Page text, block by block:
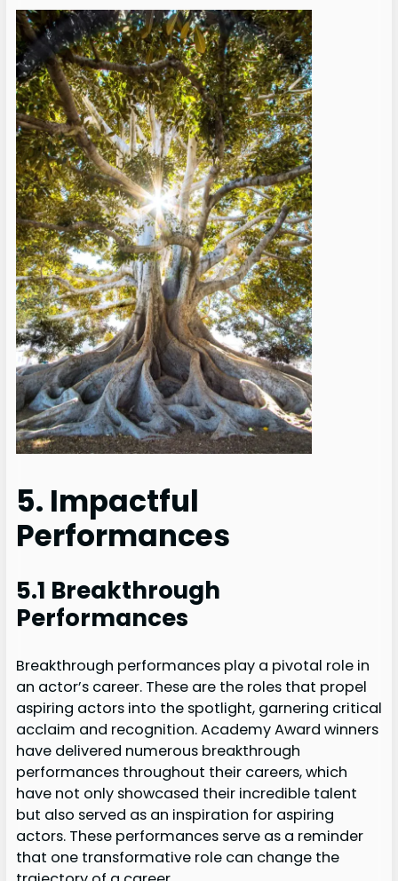
5. Impactful
Performances
5.1 Breakthrough
Performances
Breakthrough performances play a pivotal role in
an actor’s career. These are the roles that propel
aspiring actors into the spotlight, garnering critical
acclaim and recognition. Academy Award winners
have delivered numerous breakthrough
performances throughout their careers, which
have not only showcased their incredible talent
but also served as an inspiration for aspiring
actors. These performances serve as a reminder
that one transformative role can change the